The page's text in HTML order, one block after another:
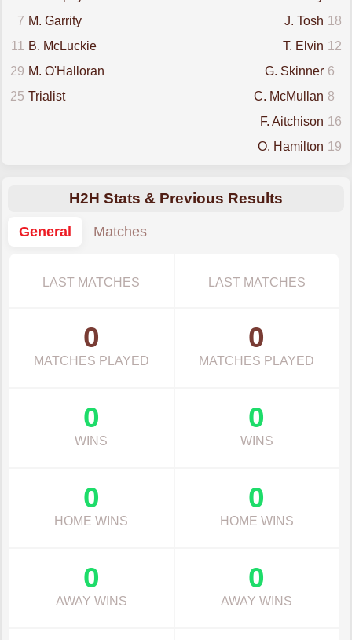
7 M. Garrity 18
J. Tosh
11
B. McLuckie 12
T. Elvin
29 M. O'Halloran 6
G. Skinner
25 Trialist 8
C. McMullan
16
F. Aitchison
19
O. Hamilton
H2H Stats & Previous Results
General
Matches
LAST MATCHES LAST MATCHES
0
MATCHES PLAYED
0
MATCHES PLAYED
0
WINS
0
WINS
0
HOME WINS
0
HOME WINS
0
AWAY WINS
0
AWAY WINS